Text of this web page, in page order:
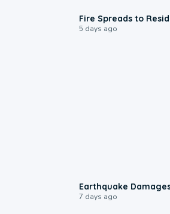
Fire Spreads to
5 days ago
Earthquake
7 days ago